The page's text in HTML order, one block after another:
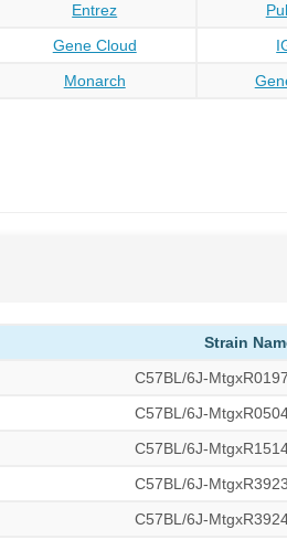
Entrez
Gene Cloud
Monarch
Strain
C57BL/6J-
C57BL/6J-
C57BL/6J-
C57BL/6J-
C57BL/6J-